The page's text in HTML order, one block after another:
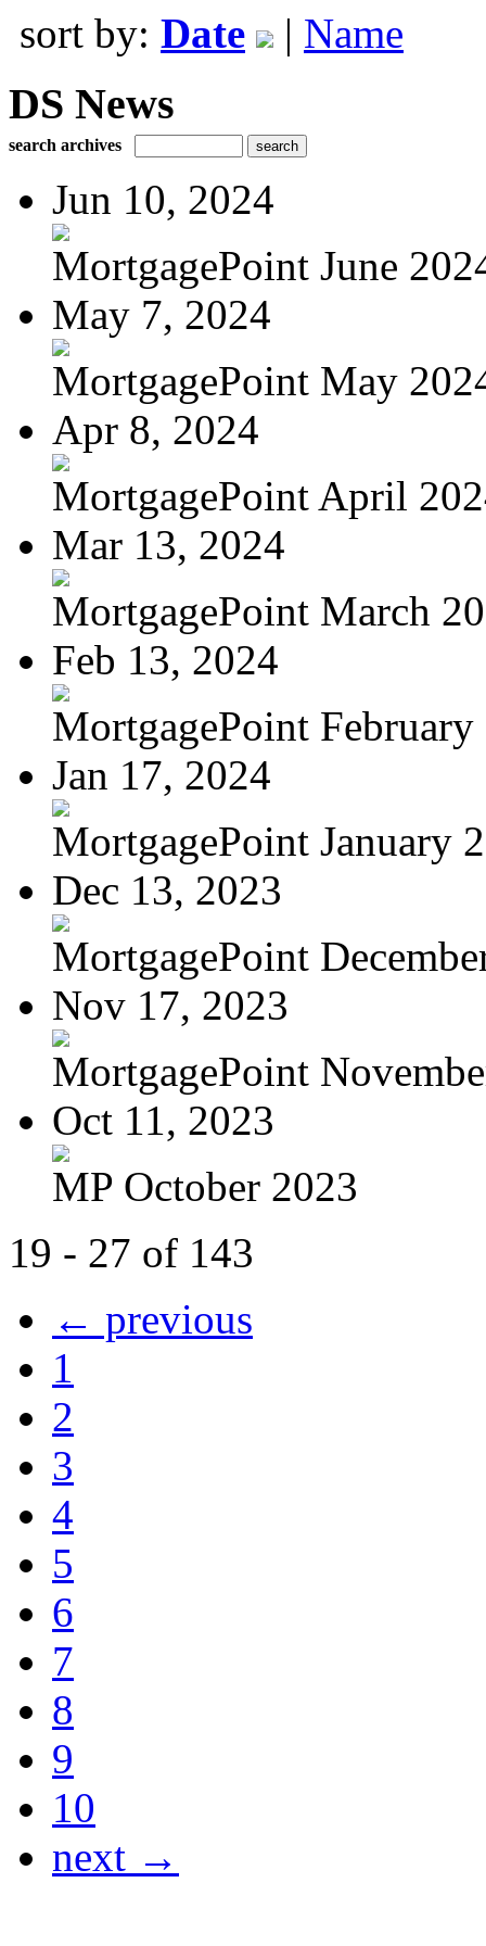
sort by: Date | Name
DS News
search archives
Jun 10, 2024
MortgagePoint June
May 7, 2024
MortgagePoint May
Apr 8, 2024
MortgagePoint April
Mar 13, 2024
MortgagePoint March
Feb 13, 2024
MortgagePoint February
Jan 17, 2024
MortgagePoint January
Dec 13, 2023
MortgagePoint
Nov 17, 2023
MortgagePoint
Oct 11, 2023
MP October 2023
19 - 27 of 143
← previous
1
2
3
4
5
6
7
8
9
10
next →